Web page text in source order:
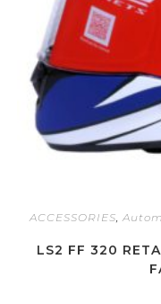
ACCESSORIES
LS2 FF 320